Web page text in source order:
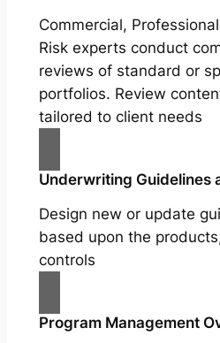
Commercial,
Risk experts conduct
reviews of standard or
portfolios. Review
tailored to client needs
Underwriting Guidelines
Design new or update
based upon the
controls
Program Management